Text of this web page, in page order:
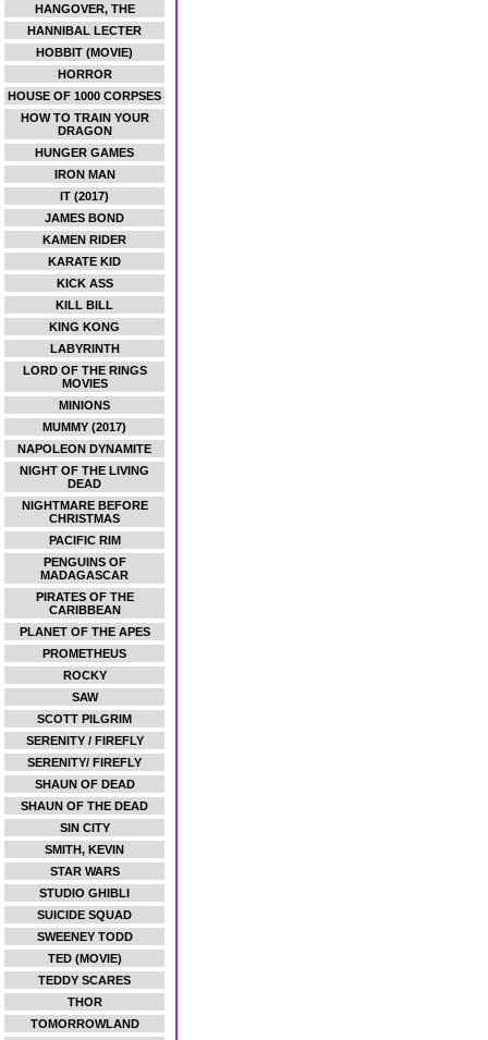
HANGOVER, THE
HANNIBAL LECTER
HOBBIT (MOVIE)
HORROR
HOUSE OF 1000 CORPSES
HOW TO TRAIN YOUR
DRAGON
HUNGER GAMES
IRON MAN
IT (2017)
JAMES BOND
KAMEN RIDER
KARATE KID
KICK ASS
KILL BILL
KING KONG
LABYRINTH
LORD OF THE RINGS
MOVIES
MINIONS
MUMMY (2017)
NAPOLEON DYNAMITE
NIGHT OF THE LIVING
DEAD
NIGHTMARE BEFORE
CHRISTMAS
PACIFIC RIM
PENGUINS OF
MADAGASCAR
PIRATES OF THE
CARIBBEAN
PLANET OF THE APES
PROMETHEUS
ROCKY
SAW
SCOTT PILGRIM
SERENITY / FIREFLY
SERENITY/ FIREFLY
SHAUN OF DEAD
SHAUN OF THE DEAD
SIN CITY
SMITH, KEVIN
STAR WARS
STUDIO GHIBLI
SUICIDE SQUAD
SWEENEY TODD
TED (MOVIE)
TEDDY SCARES
THOR
TOMORROWLAND